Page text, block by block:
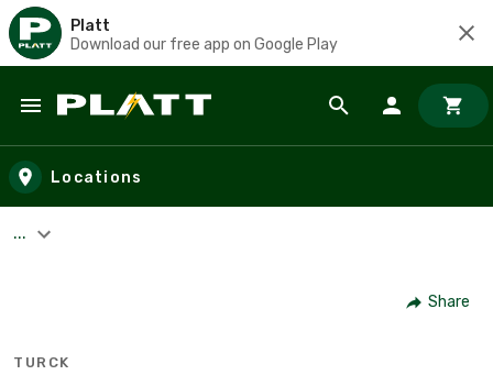
Platt
Download our free app on Google Play
Skip to main content
Locations
...
Share
TURCK